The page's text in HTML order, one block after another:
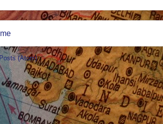
(Atom)